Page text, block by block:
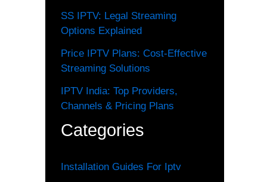
SS IPTV: Legal Streaming
Options Explained
Price IPTV Plans: Cost-Effective
Streaming Solutions
IPTV India: Top Providers,
Channels & Pricing Plans
Categories
Installation Guides For Iptv